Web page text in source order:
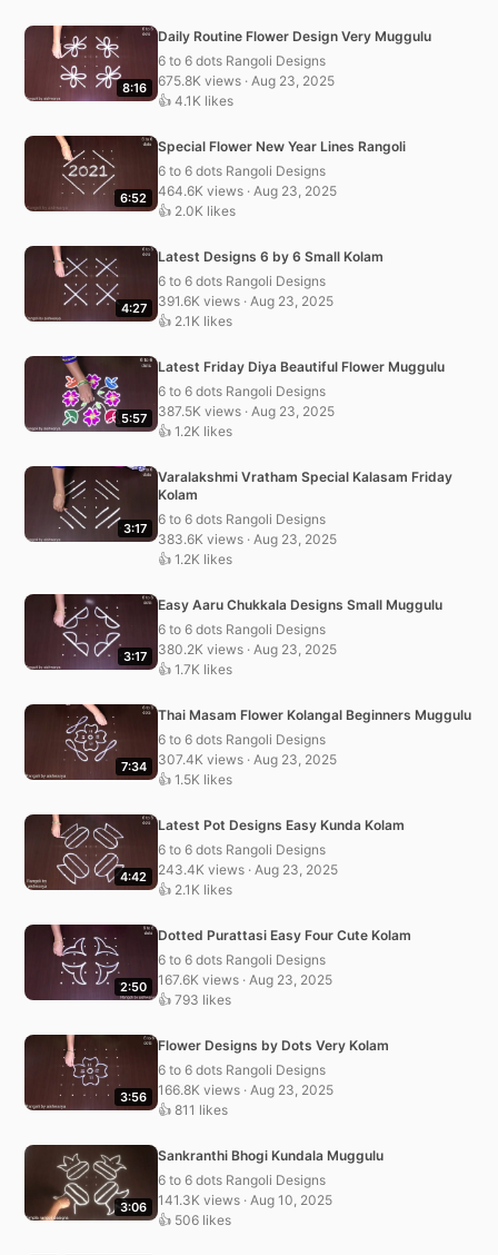
8:16
Daily Routine Flower Design Very Muggulu
6 to 6 dots Rangoli Designs
675.8K views · Aug 23, 2025
👍 4.1K likes
6:52
Special Flower New Year Lines Rangoli
6 to 6 dots Rangoli Designs
464.6K views · Aug 23, 2025
👍 2.0K likes
4:27
Latest Designs 6 by 6 Small Kolam
6 to 6 dots Rangoli Designs
391.6K views · Aug 23, 2025
👍 2.1K likes
5:57
Latest Friday Diya Beautiful Flower Muggulu
6 to 6 dots Rangoli Designs
387.5K views · Aug 23, 2025
👍 1.2K likes
3:17
Varalakshmi Vratham Special Kalasam Friday
Kolam
6 to 6 dots Rangoli Designs
383.6K views · Aug 23, 2025
👍 1.2K likes
3:17
Easy Aaru Chukkala Designs Small Muggulu
6 to 6 dots Rangoli Designs
380.2K views · Aug 23, 2025
👍 1.7K likes
7:34
Thai Masam Flower Kolangal Beginners Muggulu
6 to 6 dots Rangoli Designs
307.4K views · Aug 23, 2025
👍 1.5K likes
4:42
Latest Pot Designs Easy Kunda Kolam
6 to 6 dots Rangoli Designs
243.4K views · Aug 23, 2025
👍 2.1K likes
2:50
Dotted Purattasi Easy Four Cute Kolam
6 to 6 dots Rangoli Designs
167.6K views · Aug 23, 2025
👍 793 likes
3:56
Flower Designs by Dots Very Kolam
6 to 6 dots Rangoli Designs
166.8K views · Aug 23, 2025
👍 811 likes
3:06
Sankranthi Bhogi Kundala Muggulu
6 to 6 dots Rangoli Designs
141.3K views · Aug 10, 2025
👍 506 likes